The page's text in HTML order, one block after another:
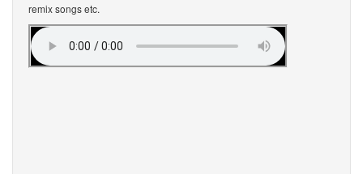
remix songs etc.